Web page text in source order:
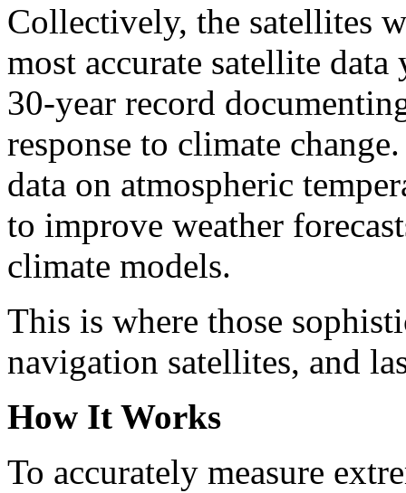
Collectively, the satellites
most accurate satellite
30-year record
response to climate
data on atmospheric
to improve weather
climate models.
This is where those
navigation satellites, and
How It Works
To accurately measure